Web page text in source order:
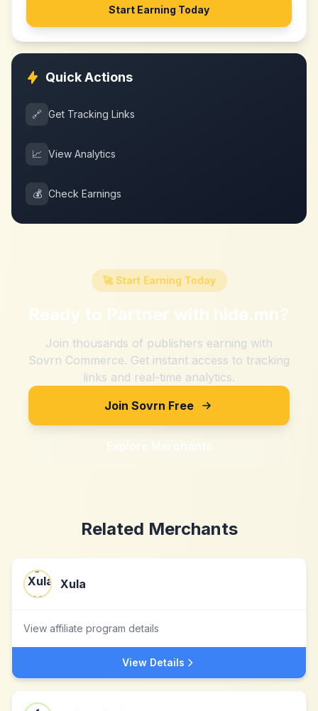
Start Earning Today
Quick Actions
🔗 Get Tracking Links
📈 View Analytics
💰 Check Earnings
🚀 Start Earning Today
Ready to Partner with hide.mn?
Join thousands of publishers earning with
Sovrn Commerce. Get instant access to tracking
links and real-time analytics.
Join Sovrn Free
Explore Merchants
Related Merchants
Xula
View affiliate program details
View Details